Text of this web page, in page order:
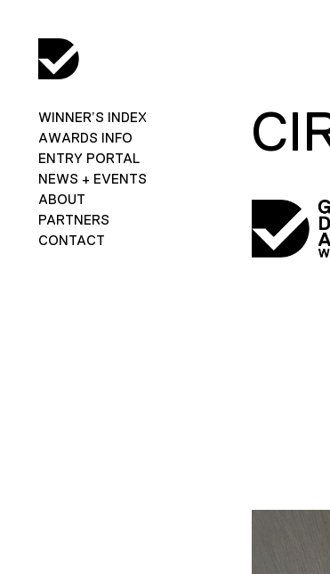
WINNER’S INDEX
AWARDS INFO
ENTRY PORTAL
NEWS + EVENTS
ABOUT
PARTNERS
CONTACT